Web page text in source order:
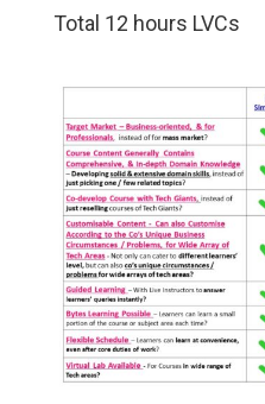
Total 12 hours LVCs